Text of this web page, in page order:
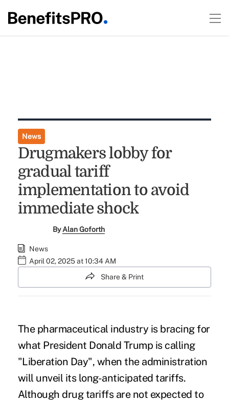
News
Drugmakers lobby for
gradual tariff
implementation to avoid
immediate shock
ByAlan Goforth
News
April 02, 2025 at 10:34 AM
Share & Print
The pharmaceutical industry is bracing for
what President Donald Trump is calling
"Liberation Day", when the administration
will unveil its long-anticipated tariffs.
Although drug tariffs are not expected to